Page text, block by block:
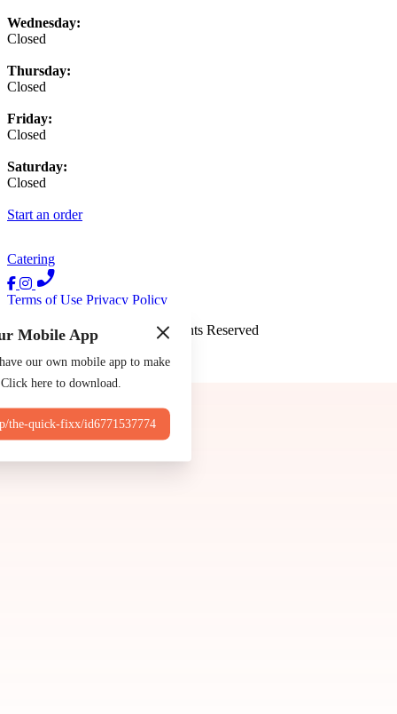
Contact Us
Wednesday:
Closed
Thursday:
Closed
Friday:
Closed
Saturday:
Closed
Start an order
Catering
Terms of Use Privacy Policy
The Quick Fixx
All Rights Reserved
Made byChowly
Mobile App
our own mobile app to make
here to download.
the-quick-fixx/id6771537774